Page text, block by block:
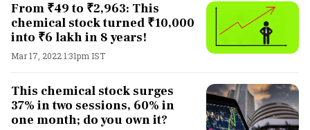
From ₹49 to ₹2,963: This
chemical stock turned ₹10,000
into ₹6 lakh in 8 years!
Mar 17, 2022 1:31pm IST
This chemical stock surges
37% in two sessions, 60% in
one month; do you own it?